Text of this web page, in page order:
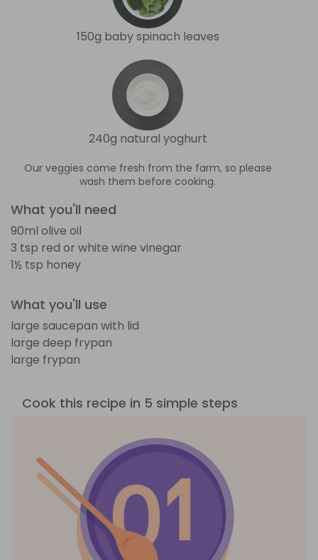
150g baby spinach leaves
240g natural yoghurt
Our veggies come fresh from the farm, so please
wash them before cooking.
What you'll need
90ml olive oil
3 tsp red or white wine vinegar
1½ tsp honey
What you'll use
large saucepan with lid
large deep frypan
large frypan
Cook this recipe in 5 simple steps